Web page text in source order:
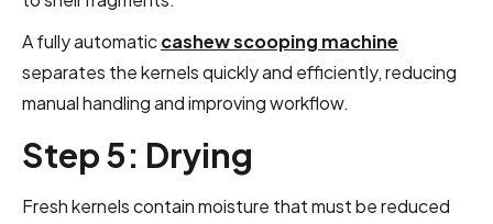
A fully automaticcashew scooping machine
separates the kernels quickly and efficiently, reducing
manual handling and improving workflow.
Step 5: Drying
Fresh kernels contain moisture that must be reduced